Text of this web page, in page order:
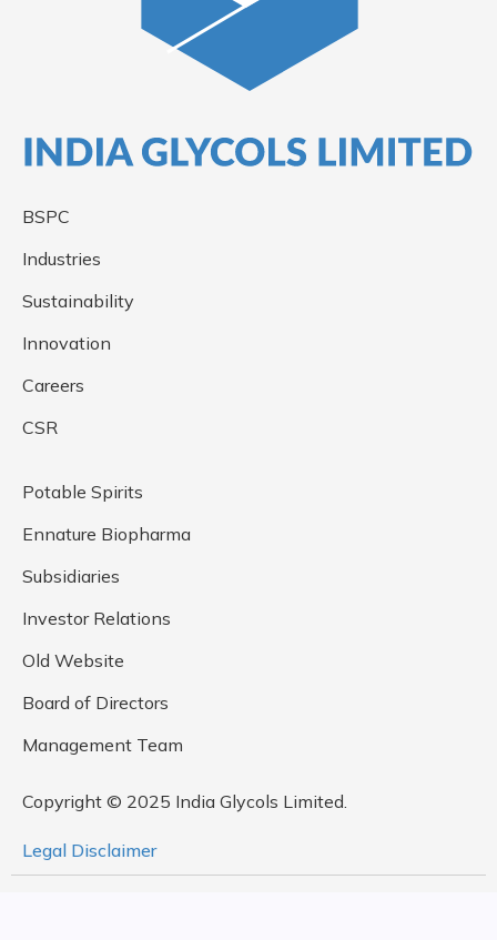
BSPC
Industries
Sustainability
Innovation
Careers
CSR
Potable Spirits
Ennature Biopharma
Subsidiaries
Investor Relations
Old Website
Board of Directors
Management Team
Copyright © 2025 India Glycols Limited.
Legal Disclaimer